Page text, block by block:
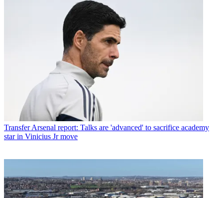
Transfer Arsenal report: Talks are 'advanced' to sacrifice academy
star in Vinicius Jr move